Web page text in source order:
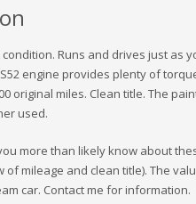
Runs and drives just as
engine provides plenty of
original miles. Clean title. The
used.
more than likely know about
mileage and clean title). The
car. Contact me for information.